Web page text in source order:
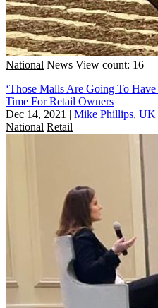
National News View count: 16
‘Those Malls Are Going To
Time For Retail Owners
Dec 14, 2021 | Mike Phillips, UK
National Retail